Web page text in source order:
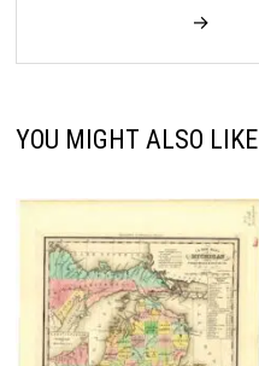
→
YOU MIGHT ALSO LIKE